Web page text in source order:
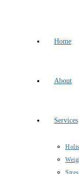
Home
About
Services